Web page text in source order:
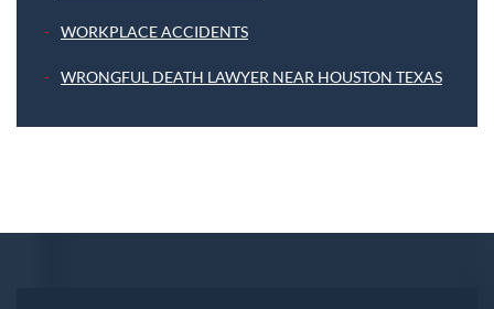
WORKPLACE ACCIDENTS
WRONGFUL DEATH LAWYER NEAR HOUSTON TEXAS